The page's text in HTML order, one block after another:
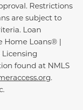
Restrictions
are subject to
Loan
Home Loans® |
found at NMLS
.